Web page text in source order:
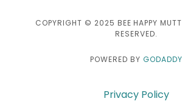
COPYRIGHT © 2025 BEE HAPPY
RESERVED.
POWERED BY GODADDY
Privacy Policy